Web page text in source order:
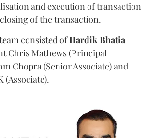
and execution of transaction
of the transaction.
consisted ofHardikBhatia
Chris Mathews (Principal
Chopra (Senior Associate) and
(Associate).